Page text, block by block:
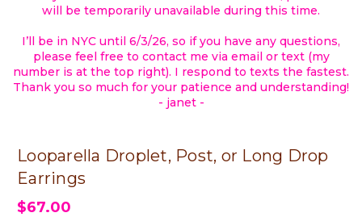
will be temporarily unavailable during this time.
I’ll be in NYC until 6/3/26, so if you have any questions,
please feel free to contact me via email or text (my
number is at the top right). I respond to texts the fastest.
Thank you so much for your patience and understanding!
- janet -
Looparella Droplet, Post, or Long Drop
Earrings
$67.00